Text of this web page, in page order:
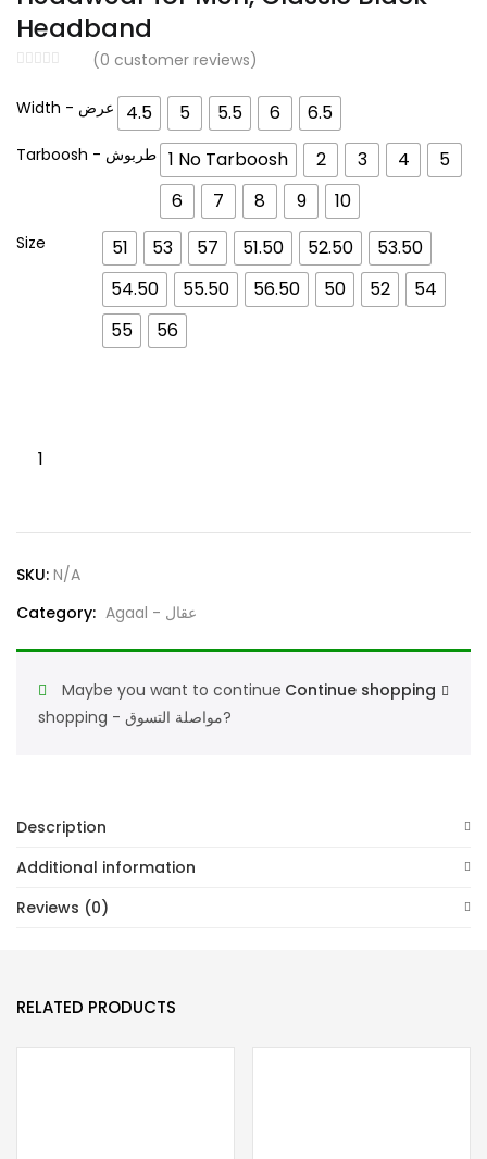
Headband
(0 customer reviews)
Width - عرض 4.5 5 5.5 6 6.5
Tarboosh - طربوش 1 No Tarboosh 2 3 4
5
6
7 8 9 10
Size 51 53 57 51.50 52.50
53.50
54.50
55.50 56.50 50 52
54
55
56
Egal
Arabic
Headwear
Men,
Classic
Headband
quantity
SKU: N/A
Category:
Agaal - عقال
Continue shopping
Maybe you want to continue
shopping - مواصلة التسوق?
Description
Additional information
Reviews (0)
RELATED PRODUCTS